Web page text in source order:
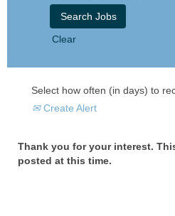
Clear
Select how often (in days) to
Create Alert
Thank you for your interest.
posted at this time.